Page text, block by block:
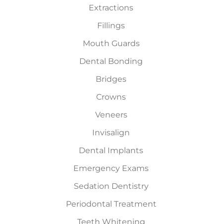
Extractions
Fillings
Mouth Guards
Dental Bonding
Bridges
Crowns
Veneers
Invisalign
Dental Implants
Emergency Exams
Sedation Dentistry
Periodontal Treatment
Teeth Whitening